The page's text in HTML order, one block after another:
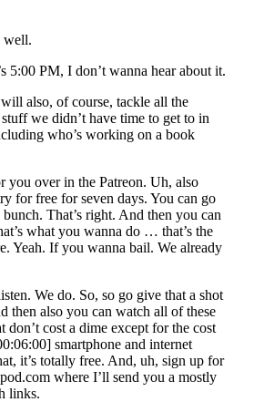
well.
5:00 PM, I don’t wanna hear about it.
also, of course, tackle all the
we didn’t have time to get to in
who’s working on a book
you over in the Patreon. Uh, also
for free for seven days. You can go
That’s right. And then you can
what you wanna do … that’s the
Yeah. If you wanna bail. We already
We do. So, so go give that a shot
then also you can watch all of these
don’t cost a dime except for the cost
smartphone and internet
it’s totally free. And, uh, sign up for
where I’ll send you a mostly
links.